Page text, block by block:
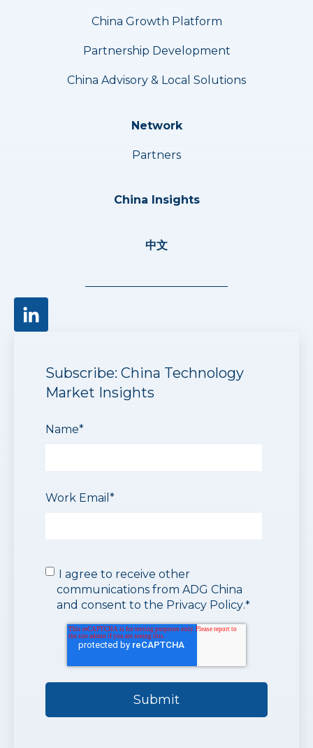
China Growth Platform
Partnership Development
China Advisory & Local Solutions
Network
Partners
China Insights
中文
Subscribe: China Technology
Market Insights
Name*
Work Email *
I agree to receive other
communications from ADG China
and consent to the Privacy Policy.*